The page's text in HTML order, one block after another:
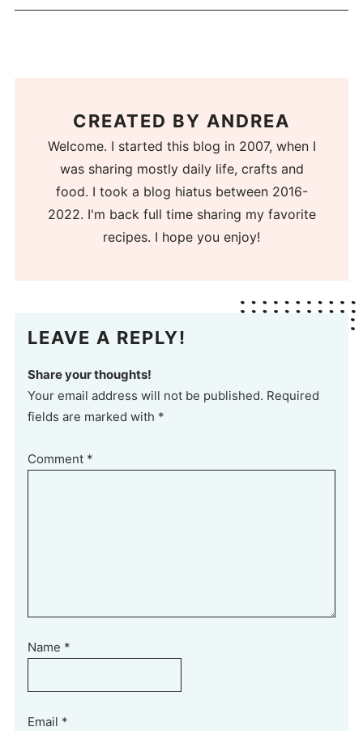
CREATED BY ANDREA
Welcome. I started this blog in 2007, when I
was sharing mostly daily life, crafts and
food. I took a blog hiatus between 2016-
2022. I'm back full time sharing my favorite
recipes. I hope you enjoy!
LEAVE A REPLY!
Share your thoughts!
Your email address will not be published. Required
fields are marked with *
Comment *
Name *
Email *